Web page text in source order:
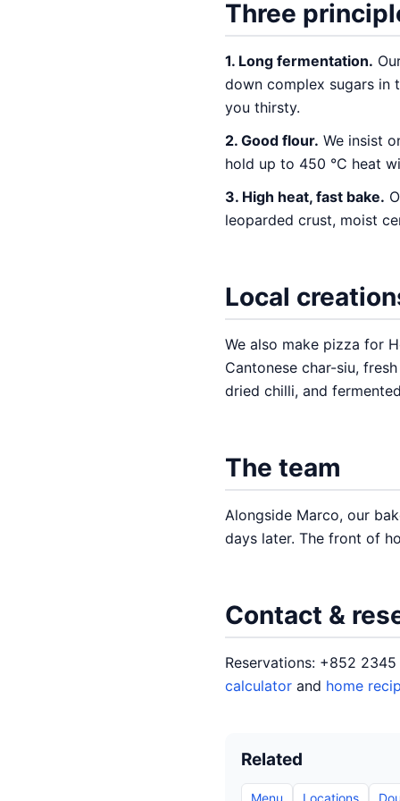
Three
1. Long fermentation.
down complex sugars in
you thirsty.
2. Good flour. We insist
hold up to 450 °C heat
3. High heat, fast bake.
leoparded crust, moist
Local
We also make pizza for
Cantonese char-siu,
dried chilli, and
The team
Alongside Marco, our
days later. The front of
Contact &
Reservations: +852
calculator and home
Related
Menu Locations